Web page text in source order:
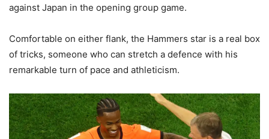
against Japan in the opening group game.
Comfortable on either flank, the Hammers star is a real box
of tricks, someone who can stretch a defence with his
remarkable turn of pace and athleticism.